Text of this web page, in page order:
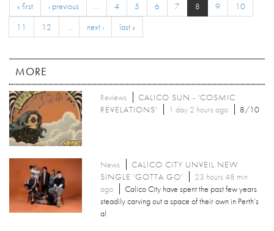
« first ‹ previous … 4 5 6 7 8 9
10
11
12 … next › last »
MORE
Reviews
CALICO SUN - 'COSMIC
REVELATIONS'
1 day 2 hours ago 8/10
News
CALICO CITY UNVEIL NEW
SINGLE 'GOTTA GO'
23 hours 48 min
ago
Calico City have spent the past few years
steadily carving out a space of their own in Perth’s
al